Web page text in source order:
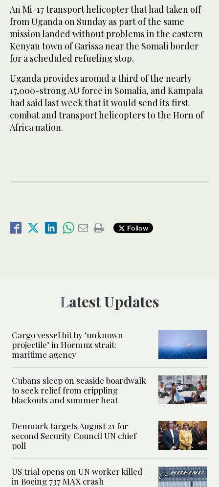
An Mi-17 transport helicopter that had taken off
from Uganda on Sunday as part of the same
mission landed without problems in the eastern
Kenyan town of Garissa near the Somali border
for a scheduled refueling stop.
Uganda provides around a third of the nearly
17,000-strong AU force in Somalia, and Kampala
had said last week that it would send its first
combat and transport helicopters to the Horn of
Africa nation.
Follow
Latest Updates
Cargo vessel hit by ‘unknown
projectile’ in Hormuz strait:
maritime agency
Cubans sleep on seaside boardwalk
to seek relief from crippling
blackouts and summer heat
Denmark targets August 21 for
second Security Council UN chief
poll
US trial opens on UN worker killed
in Boeing 737 MAX crash